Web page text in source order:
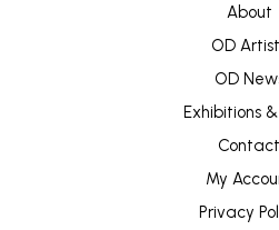
About
OD
OD
Exhibitions
Contact
My
Privacy